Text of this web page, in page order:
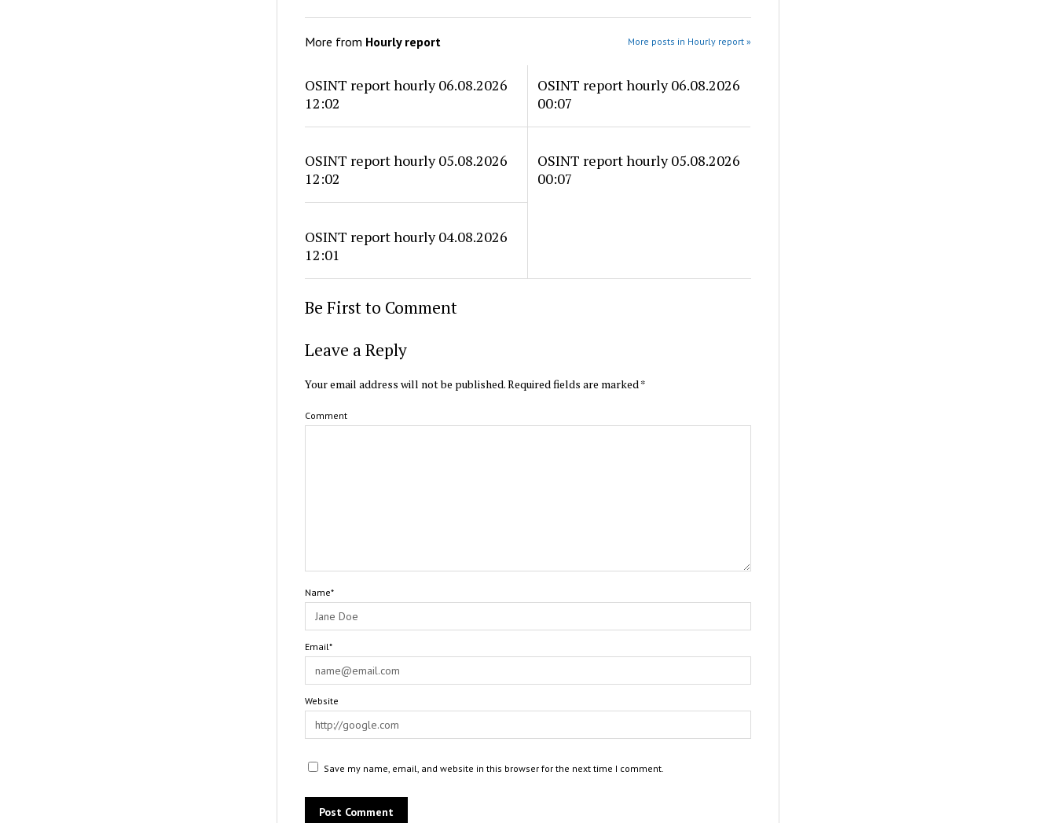
More from Hourly report More posts in Hourly report »
OSINT report hourly 06.08.2026
12:02
OSINT report hourly 06.08.2026
00:07
OSINT report hourly 05.08.2026
12:02
OSINT report hourly 05.08.2026
00:07
OSINT report hourly 04.08.2026
12:01
Be First to Comment
Leave a Reply
Your email address will not be published.Required fields are marked *
Comment
Name*
Email*
Website
Save my name, email, and website in this browser for the next time I comment.